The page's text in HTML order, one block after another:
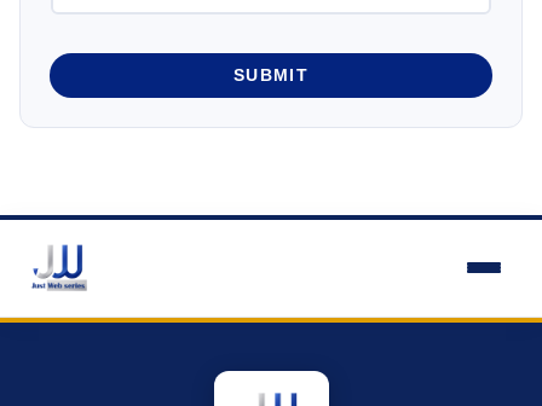
SUBMIT